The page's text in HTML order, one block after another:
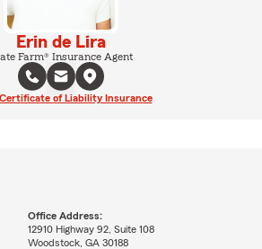
Erin de Lira
Farm® Insurance Agent
of Liability Insurance
Office Address:
12910 Highway 92, Suite 108
Woodstock, GA 30188